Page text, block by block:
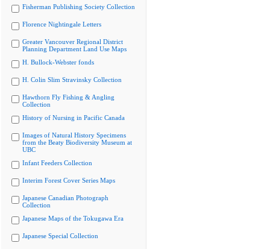
Fisherman Publishing Society Collection
Florence Nightingale Letters
Greater Vancouver Regional District
Planning Department Land Use Maps
H. Bullock-Webster fonds
H. Colin Slim Stravinsky Collection
Hawthorn Fly Fishing & Angling
Collection
History of Nursing in Pacific Canada
Images of Natural History Specimens
from the Beaty Biodiversity Museum at
UBC
Infant Feeders Collection
Interim Forest Cover Series Maps
Japanese Canadian Photograph
Collection
Japanese Maps of the Tokugawa Era
Japanese Special Collection